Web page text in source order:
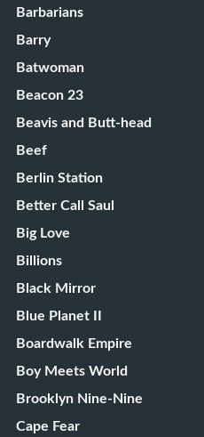
Barbarians
Barry
Batwoman
Beacon 23
Beavis and Butt-head
Beef
Berlin Station
Better Call Saul
Big Love
Billions
Black Mirror
Blue Planet II
Boardwalk Empire
Boy Meets World
Brooklyn Nine-Nine
Cape Fear